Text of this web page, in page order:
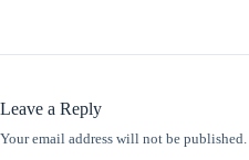
Leave a Reply
Your email address will not be published.